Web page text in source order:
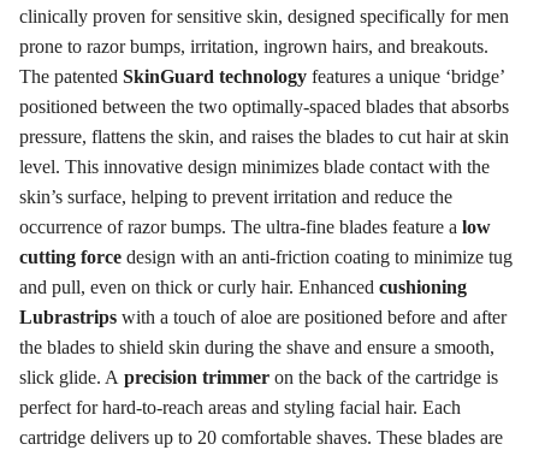
clinically proven for sensitive skin, designed specifically for men
prone to razor bumps, irritation, ingrown hairs, and breakouts.
The patented SkinGuard technology features a unique ‘bridge’
positioned between the two optimally-spaced blades that absorbs
pressure, flattens the skin, and raises the blades to cut hair at skin
level. This innovative design minimizes blade contact with the
skin’s surface, helping to prevent irritation and reduce the
occurrence of razor bumps. The ultra-fine blades feature a low
cutting force design with an anti-friction coating to minimize tug
and pull, even on thick or curly hair. Enhanced cushioning
Lubrastrips with a touch of aloe are positioned before and after
the blades to shield skin during the shave and ensure a smooth,
slick glide. A precision trimmer on the back of the cartridge is
perfect for hard-to-reach areas and styling facial hair. Each
cartridge delivers up to 20 comfortable shaves. These blades are